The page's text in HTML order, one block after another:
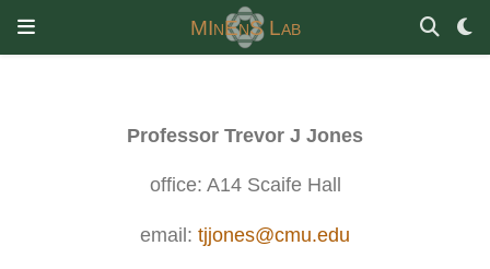
MInEnS Lab
Professor Trevor J Jones
office: A14 Scaife Hall
email: tjjones@cmu.edu